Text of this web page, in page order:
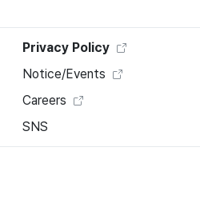
Privacy Policy
Notice/Events
Careers
SNS